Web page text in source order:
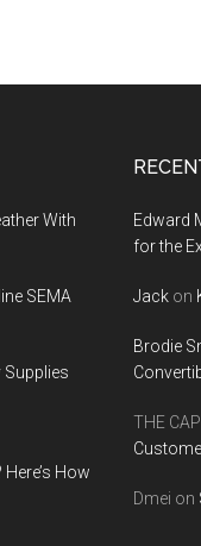
With
SEMA
Supplies
How
Edward
for the
Jack on
Brodie
THE
Dmei on